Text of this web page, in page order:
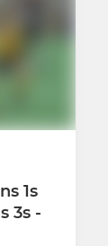
1s
3s -